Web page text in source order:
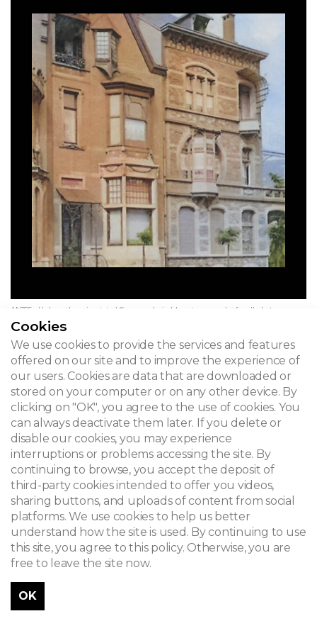
ANT05 - Unless otherwise stated © www.admirable-artnouveau.be for all photos
ADMIRABLE ART NOUVEAU
Iris de Lischbloem House
CONTACT
© 2026
Legal notice
Newsletter
Cookies
We use cookies to provide the services and features
offered on our site and to improve the experience of
our users. Cookies are data that are downloaded or
stored on your computer or on any other device. By
clicking on "OK", you agree to the use of cookies. You
can always deactivate them later. If you delete or
disable our cookies, you may experience
interruptions or problems accessing the site. By
continuing to browse, you accept the deposit of
third-party cookies intended to offer you videos,
sharing buttons, and uploads of content from social
platforms. We use cookies to help us better
understand how the site is used. By continuing to use
this site, you agree to this policy. Otherwise, you are
free to leave the site now.
OK